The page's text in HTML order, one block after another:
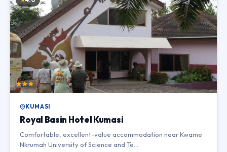
KUMASI
Royal Basin Hotel Kumasi
Comfortable, excellent-value accommodation near Kwame
Nkrumah University of Science and Te…